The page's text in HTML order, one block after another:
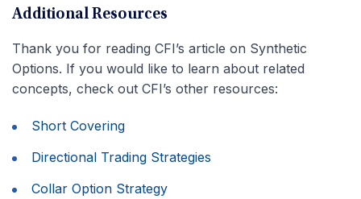
Additional Resources
Thank you for reading CFI’s article on Synthetic
Options. If you would like to learn about related
concepts, check out CFI’s other resources:
Short Covering
Directional Trading Strategies
Collar Option Strategy